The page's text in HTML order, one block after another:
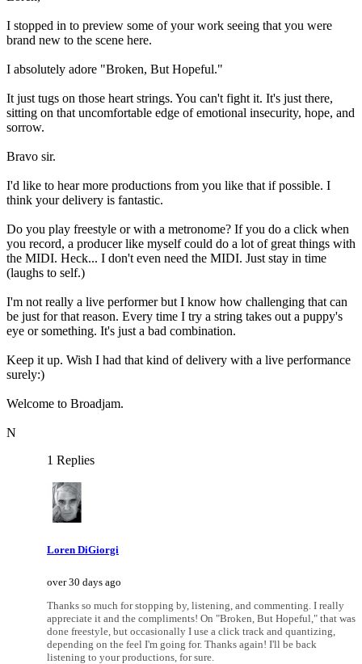
I stopped in to preview some of your work seeing that you were
brand new to the scene here.
I absolutely adore "Broken, But Hopeful."
It just tugs on those heart strings. You can't fight it. It's just there,
sitting on that uncomfortable edge of emotional insecurity, hope, and
sorrow.
Bravo sir.
I'd like to hear more productions from you like that if possible. I
think your delivery is fantastic.
Do you play freestyle or with a metronome? If you do a click when
you record, a producer like myself could do a lot of great things with
the MIDI. Heck... I don't even need the MIDI. Just stay in time
(laughs to self.)
I'm not really a live performer but I know how challenging that can
be just for that reason. Every time I try a string takes out a puppy's
eye or something. It's just a bad combination.
Keep it up. Wish I had that kind of delivery with a live performance
surely:)
Welcome to Broadjam.
N
1 Replies
Loren DiGiorgi
over 30 days ago
Thanks so much for stopping by, listening, and commenting. I really
appreciate it and the compliments! On "Broken, But Hopeful," that was
done freestyle, but occasionally I use a click track and quantizing,
depending on the feel I'm going for. Thanks again! I'll be back
listening to your productions, for sure.